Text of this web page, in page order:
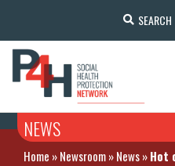
SEARCH
NEWS
Home »Newsroom»News»Hot off the